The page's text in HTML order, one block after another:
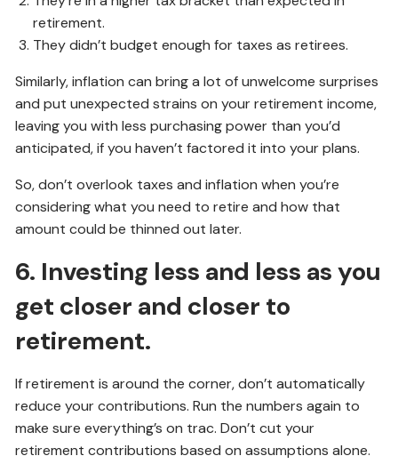
retirement.
They didn’t budget enough for taxes as retirees.
Similarly, inflation can bring a lot of unwelcome surprises
and put unexpected strains on your retirement income,
leaving you with less purchasing power than you’d
anticipated, if you haven’t factored it into your plans.
So, don’t overlook taxes and inflation when you’re
considering what you need to retire and how that
amount could be thinned out later.
6. Investing less and less as you
get closer and closer to
retirement.
If retirement is around the corner, don’t automatically
reduce your contributions. Run the numbers again to
make sure everything’s on trac. Don’t cut your
retirement contributions based on assumptions alone.